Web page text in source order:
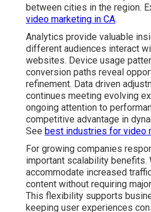
between cities in the region.
video marketing in CA.
Analytics provide valuable
different audiences interact
websites. Device usage
conversion paths reveal
refinement. Data driven
continues meeting evolving
ongoing attention to
competitive advantage in
See best industries for video
For growing companies
important scalability benefits.
accommodate increased
content without requiring
This flexibility supports
keeping user experiences